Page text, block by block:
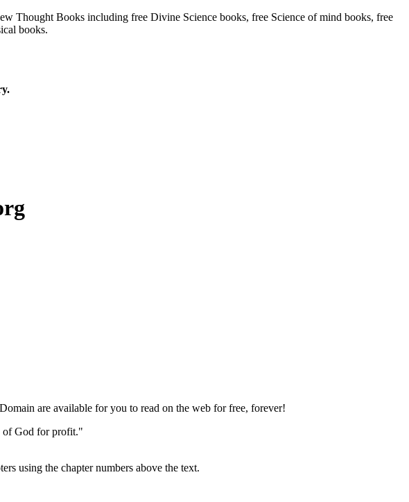
Thought Books including free Divine Science books, free Science of mind books, free
books.
are available for you to read on the web for free, forever!
of God for profit."
using the chapter numbers above the text.